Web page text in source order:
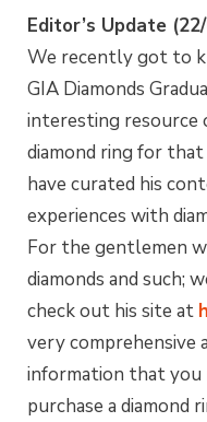
Editor’s Update
We recently got to
GIA Diamonds
interesting resource
diamond ring for that
have curated his
experiences with
For the gentlemen
diamonds and such;
check out his site at
very comprehensive
information that you
purchase a diamond